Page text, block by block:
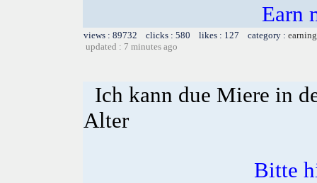
Earn
views : 89732 clicks : 580 likes : 127 category :
updated : 7 minutes ago
Ich kann due Miere in
Alter
Bitte